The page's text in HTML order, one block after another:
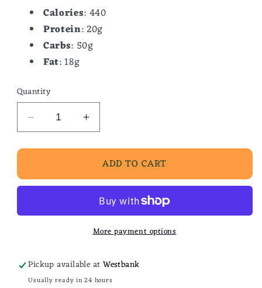
Calories: 440
Protein: 20g
Carbs: 50g
Fat: 18g
Quantity
Decrease
quantity
for
Waffle
Topped
Cobbler
Increase
quantity
for
Famous
Waffle
Topped
/Peach
Cobbler
ADD TO CART
More payment options
Pickup available atWestbank
Usually ready in 24 hours